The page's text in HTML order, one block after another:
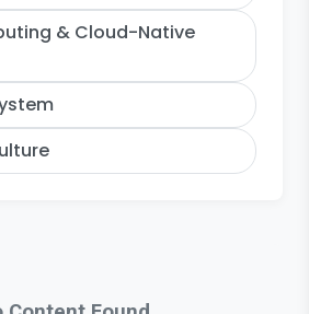
& Cloud-Native